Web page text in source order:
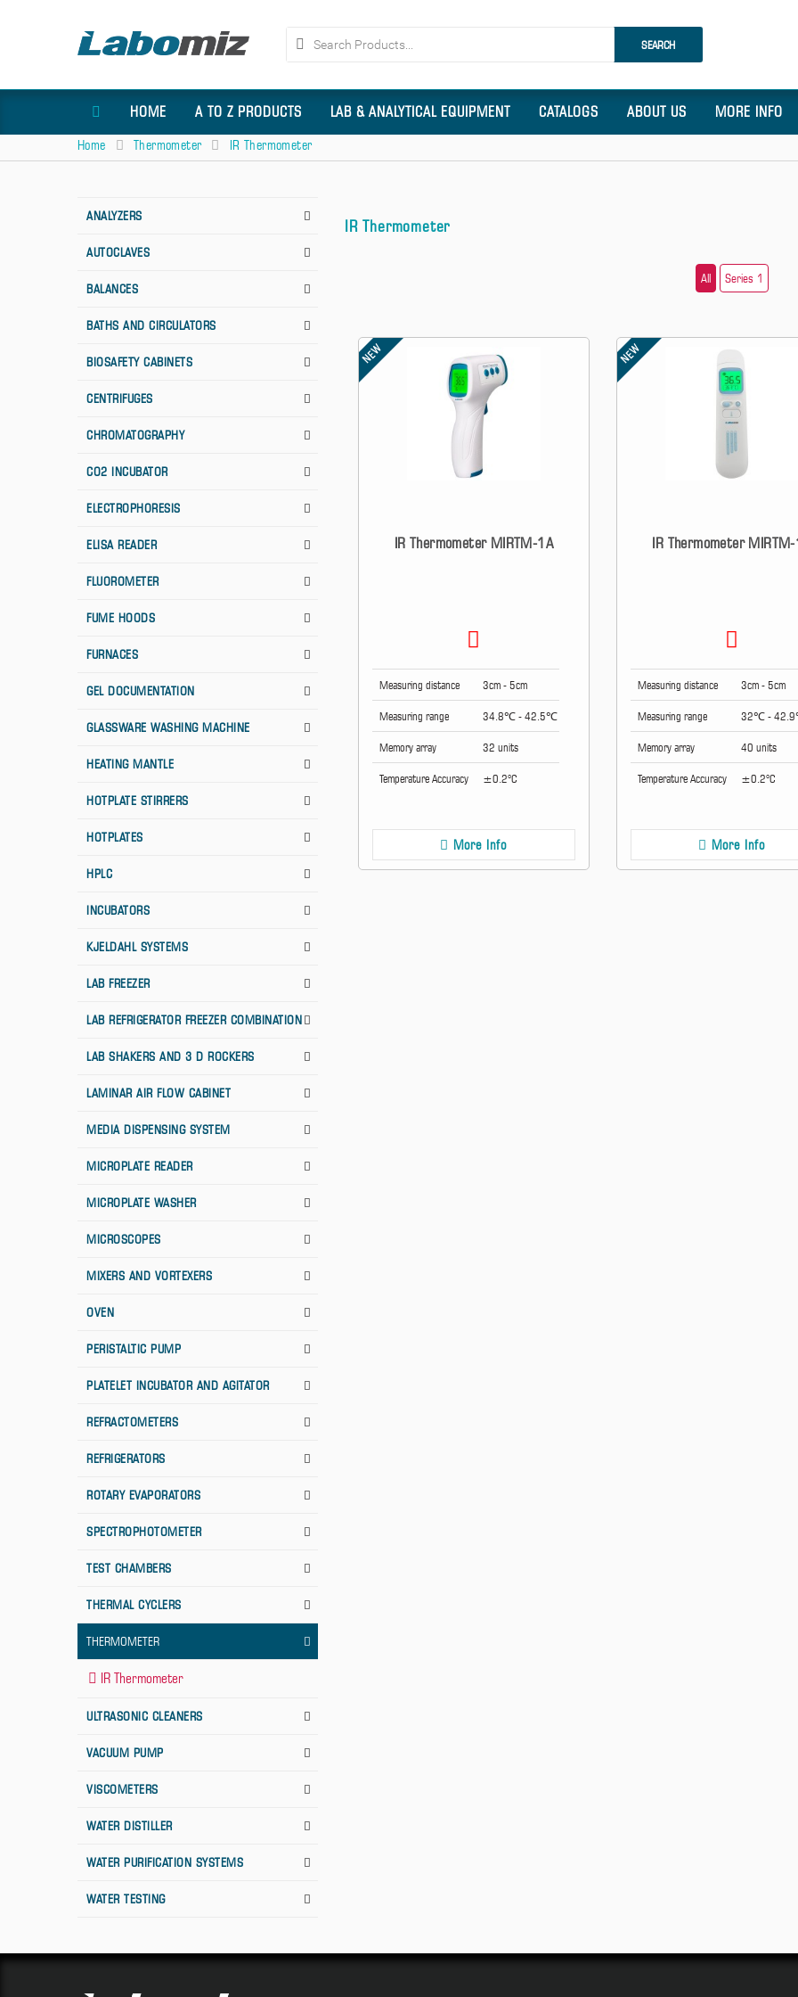
SEARCH
HOME A TO Z PRODUCTS LAB & ANALYTICAL EQUIPMENT CATALOGS ABOUT US MORE INFO
Home Thermometer IR Thermometer
ANALYZERS
AUTOCLAVES
BALANCES
BATHS AND CIRCULATORS
BIOSAFETY CABINETS
CENTRIFUGES
CHROMATOGRAPHY
CO2 INCUBATOR
ELECTROPHORESIS
ELISA READER
FLUOROMETER
FUME HOODS
FURNACES
GEL DOCUMENTATION
GLASSWARE WASHING MACHINE
HEATING MANTLE
HOTPLATE STIRRERS
HOTPLATES
HPLC
INCUBATORS
KJELDAHL SYSTEMS
LAB FREEZER
LAB REFRIGERATOR FREEZER COMBINATION
LAB SHAKERS AND 3 D ROCKERS
LAMINAR AIR FLOW CABINET
MEDIA DISPENSING SYSTEM
MICROPLATE READER
MICROPLATE WASHER
MICROSCOPES
MIXERS AND VORTEXERS
OVEN
PERISTALTIC PUMP
PLATELET INCUBATOR AND AGITATOR
REFRACTOMETERS
REFRIGERATORS
ROTARY EVAPORATORS
SPECTROPHOTOMETER
TEST CHAMBERS
THERMAL CYCLERS
THERMOMETER
IR Thermometer
ULTRASONIC CLEANERS
VACUUM PUMP
VISCOMETERS
WATER DISTILLER
WATER PURIFICATION SYSTEMS
WATER TESTING
IR Thermometer
All Series 1
NEW
IR Thermometer MIRTM-1A
Measuring distance 3cm - 5cm
Measuring range 34.8℃ - 42.5℃
Memory array 32 units
Temperature Accuracy ±0.2°C
More Info
NEW
IR Thermometer
Measuring distance 3cm - 5cm
Measuring range 32℃ -
Memory array 40 units
Temperature Accuracy ±0.2°C
More Info